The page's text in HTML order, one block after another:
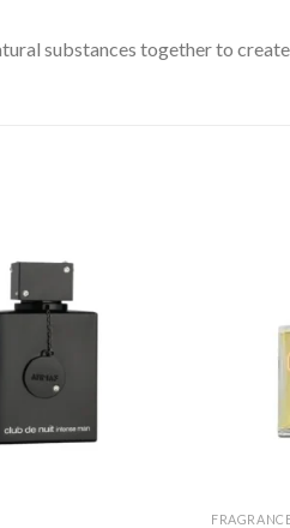
substances together to